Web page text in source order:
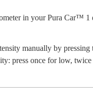
in your Pura Car™
manually by
press once for low,